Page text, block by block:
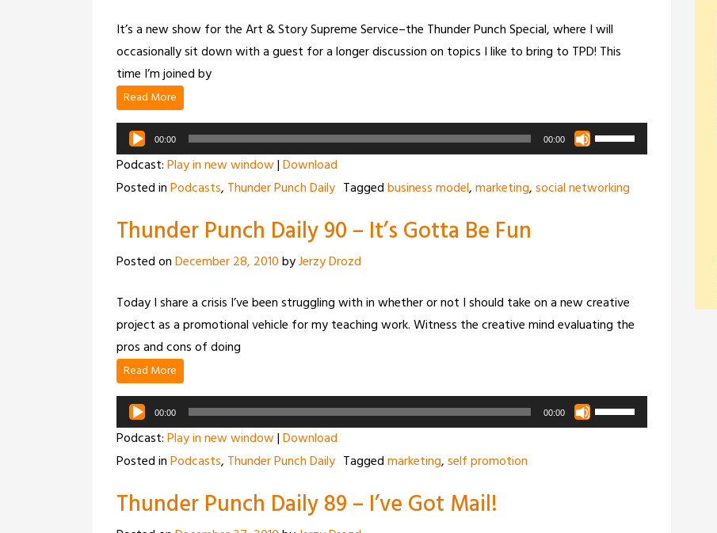
volume.
It’s a new show for the Art & Story Supreme Service–the Thunder Punch Special, where I will
occasionally sit down with a guest for a longer discussion on topics I like to bring to TPD! This
time I’m joined by
Read More
Audio
Player
00:00 00:00
Use
Up/Down
volume.
Podcast:Play in new window|Download
Posted inPodcasts, Thunder Punch Daily Taggedbusiness model,marketing,social networking
Thunder Punch Daily 90 – It’s Gotta Be Fun
Posted onDecember 28, 2010byJerzy Drozd
Today I share a crisis I’ve been struggling with in whether or not I should take on a new creative
project as a promotional vehicle for my teaching work. Witness the creative mind evaluating the
pros and cons of doing
Read More
Audio
Player
00:00 00:00
Use
Up/Down
Podcast:Play in new window|Download
Posted inPodcasts, Thunder Punch Daily Taggedmarketing,self promotion
Thunder Punch Daily 89 – I’ve Got Mail!